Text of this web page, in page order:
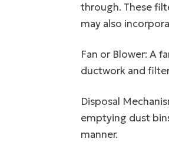
through. These
may also
Fan or Blower: A
ductwork and
Disposal
emptying dust
manner.